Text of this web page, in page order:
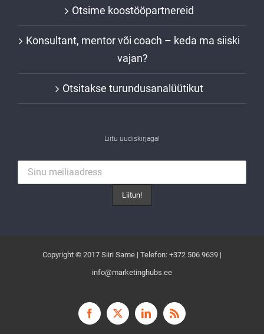
Otsime koostööpartnereid
Konsultant, mentor või coach – keda ma siiski
vajan?
Otsitakse turundusanalüütikut
Liitu uudiskirjaga!
Copyright © 2017 Siiri Same | Telefon: +372 506 9639 |
info@marketinghubs.ee
Facebook
X LinkedInRss